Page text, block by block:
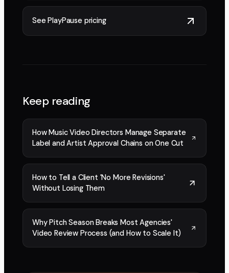
See PlayPause pricing
Keep reading
How Music Video Directors Manage Separate
Label and Artist Approval Chains on One Cut
How to Tell a Client 'No More Revisions'
Without Losing Them
Why Pitch Season Breaks Most Agencies'
Video Review Process (and How to Scale It)